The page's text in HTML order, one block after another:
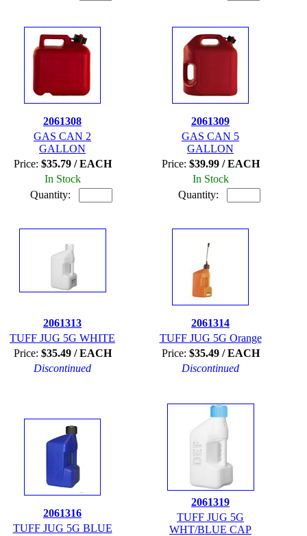
2061308
GAS CAN 2
GALLON
Price: $35.79 / EACH
In Stock
Quantity:
2061309
GAS CAN 5
GALLON
Price: $39.99 / EACH
In Stock
Quantity:
2061313
TUFF JUG 5G WHITE
Price: $35.49 / EACH
Discontinued
2061314
TUFF JUG 5G Orange
Price: $35.49 / EACH
Discontinued
2061316
TUFF JUG 5G BLUE
2061319
TUFF JUG 5G
WHT/BLUE CAP